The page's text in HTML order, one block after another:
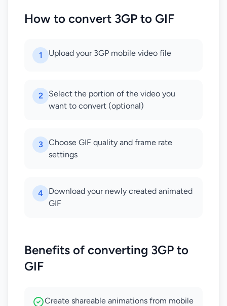
How to convert 3GP to GIF
1 Upload your 3GP mobile video file
2
Select the portion of the video you
want to convert (optional)
3
Choose GIF quality and frame rate
settings
4
Download your newly created animated
GIF
Benefits of converting 3GP to
GIF
Create shareable animations from mobile